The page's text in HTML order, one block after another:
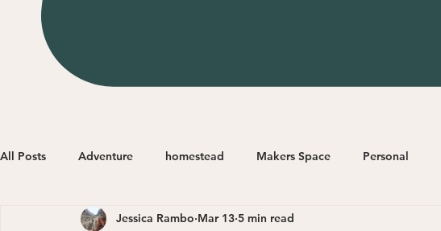
All Posts Adventure homestead Makers Space Personal
Jessica Rambo Mar 13 5 min read